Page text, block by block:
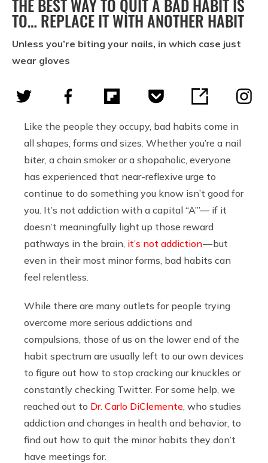
THE BEST WAY TO QUIT A BAD HABIT IS
TO… REPLACE IT WITH ANOTHER HABIT
Unless you’re biting your nails, in which case just
wear gloves
Like the people they occupy, bad habits come in
all shapes, forms and sizes. Whether you’re a nail
biter, a chain smoker or a shopaholic, everyone
has experienced that near-reflexive urge to
continue to do something you know isn’t good for
you. It’s not addiction with a capital “A’”— if it
doesn’t meaningfully light up those reward
pathways in the brain, it’s not addiction— but
even in their most minor forms, bad habits can
feel relentless.
While there are many outlets for people trying
overcome more serious addictions and
compulsions, those of us on the lower end of the
habit spectrum are usually left to our own devices
to figure out how to stop cracking our knuckles or
constantly checking Twitter. For some help, we
reached out to Dr. Carlo DiClemente , who studies
addiction and changes in health and behavior, to
find out how to quit the minor habits they don’t
have meetings for.